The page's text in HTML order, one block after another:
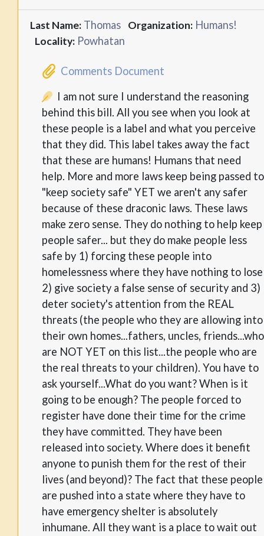
Last Name: Thomas Organization: Humans!
Locality: Powhatan
Comments Document
I am not sure I understand the reasoning
behind this bill. All you see when you look at
these people is a label and what you perceive
that they did. This label takes away the fact
that these are humans! Humans that need
help. More and more laws keep being passed to
"keep society safe" YET we aren't any safer
because of these draconic laws. These laws
make zero sense. They do nothing to help keep
people safer... but they do make people less
safe by 1) forcing these people into
homelessness where they have nothing to lose
2) give society a false sense of security and 3)
deter society's attention from the REAL
threats (the people who they are allowing into
their own homes...fathers, uncles, friends...who
are NOT YET on this list...the people who are
the real threats to your children). You have to
ask yourself...What do you want? When is it
going to be enough? The people forced to
register have done their time for the crime
they have committed. They have been
released into society. Where does it benefit
anyone to punish them for the rest of their
lives (and beyond)? The fact that these people
are pushed into a state where they have to
have emergency shelter is absolutely
inhumane. All they want is a place to wait out